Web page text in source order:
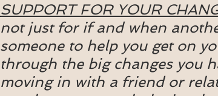
SUPPORT FOR YOUR
not just for if and when
someone to help you get on
through the big changes you
moving in with a friend or